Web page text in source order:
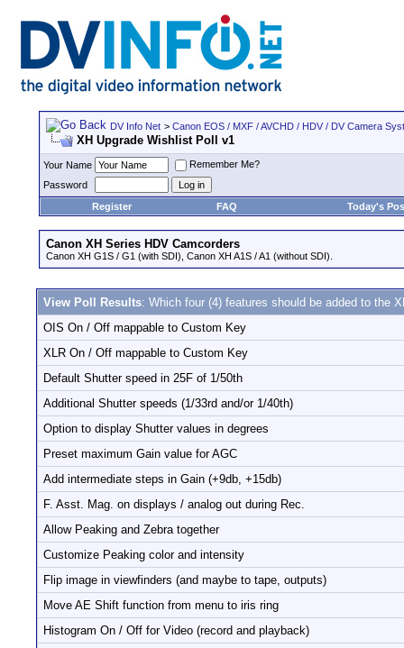
DV Info Net > Canon EOS / MXF / AVCHD / HDV / DV Camera
XH Upgrade Wishlist Poll v1
Your Name
Remember Me?
Password
Register
FAQ Today's
Canon XH Series HDV Camcorders
Canon XH G1S / G1 (with SDI), Canon XH A1S / A1 (without SDI).
View Poll Results: Which four (4) features should be added to the
OIS On / Off mappable to Custom Key
XLR On / Off mappable to Custom Key
Default Shutter speed in 25F of 1/50th
Additional Shutter speeds (1/33rd and/or 1/40th)
Option to display Shutter values in degrees
Preset maximum Gain value for AGC
Add intermediate steps in Gain (+9db, +15db)
F. Asst. Mag. on displays / analog out during Rec.
Allow Peaking and Zebra together
Customize Peaking color and intensity
Flip image in viewfinders (and maybe to tape, outputs)
Move AE Shift function from menu to iris ring
Histogram On / Off for Video (record and playback)